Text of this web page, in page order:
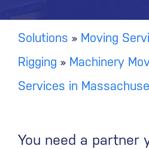
Solutions » Moving
Rigging » Machinery
Services in
You need a partner